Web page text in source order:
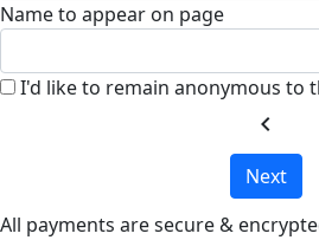
Name to appear on page
I'd like to remain anonymous to
chevron_left
Next
All payments are secure &